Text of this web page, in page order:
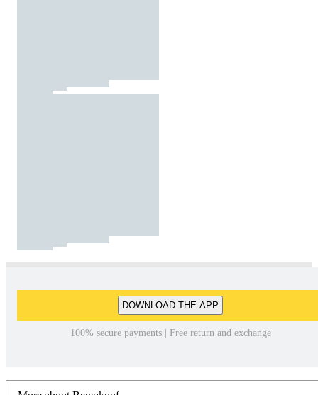
DOWNLOAD THE APP
100% secure payments | Free return and exchange